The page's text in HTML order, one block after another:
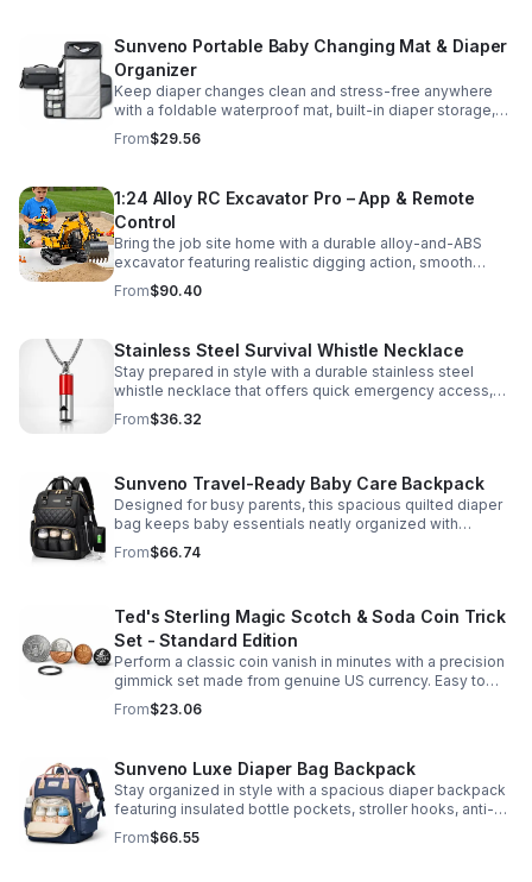
Sunveno Portable Baby Changing Mat & Diaper
Organizer
Keep diaper changes clean and stress-free anywhere
with a foldable waterproof mat, built-in diaper storage,
and handy zip pockets for everyday essentials.
From$29.56
1:24 Alloy RC Excavator Pro – App & Remote
Control
Bring the job site home with a durable alloy-and-ABS
excavator featuring realistic digging action, smooth
controls, and STEM-friendly play for kids and collectors.
From$90.40
Stainless Steel Survival Whistle Necklace
Stay prepared in style with a durable stainless steel
whistle necklace that offers quick emergency access,
comfortable all-day wear, and a sleek accessory look.
From$36.32
Sunveno Travel-Ready Baby Care Backpack
Designed for busy parents, this spacious quilted diaper
bag keeps baby essentials neatly organized with
insulated pockets, durable Oxford fabric, and all-day
comfort.
From$66.74
Ted's Sterling Magic Scotch & Soda Coin Trick
Set - Standard Edition
Perform a classic coin vanish in minutes with a precision
gimmick set made from genuine US currency. Easy to
learn, convincing to watch, and examinable after the
effect.
From$23.06
Sunveno Luxe Diaper Bag Backpack
Stay organized in style with a spacious diaper backpack
featuring insulated bottle pockets, stroller hooks, anti-
theft storage, and easy-access compartments for
everyday parenting.
From$66.55